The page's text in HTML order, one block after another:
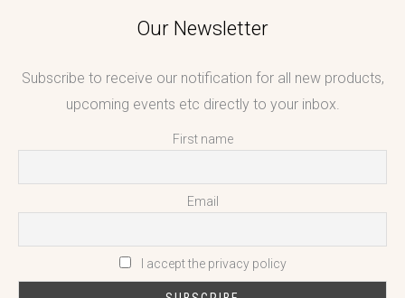
Our Newsletter
Subscribe to receive our notification for all new products,
upcoming events etc directly to your inbox.
First name
Email
I accept the privacy policy